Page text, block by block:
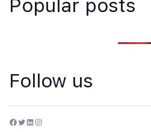
Popular posts
Follow us